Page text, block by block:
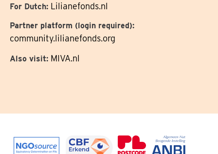
For Dutch: Lilianefonds.nl
Partner platform (login required):
community.lilianefonds.org
Also visit: MIVA.nl